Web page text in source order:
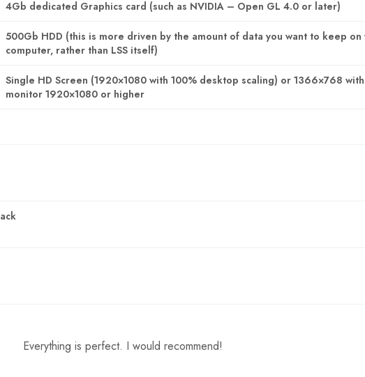
4Gb dedicated Graphics card (such as NVIDIA – Open GL 4.0 or later)
500Gb HDD (this is more driven by the amount of data you want to keep on
computer, rather than LSS itself)
Single HD Screen (1920×1080 with 100% desktop scaling) or 1366×768
monitor 1920×1080 or higher
Rated
Everything is perfect. I would recommend!